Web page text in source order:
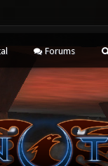
Forums